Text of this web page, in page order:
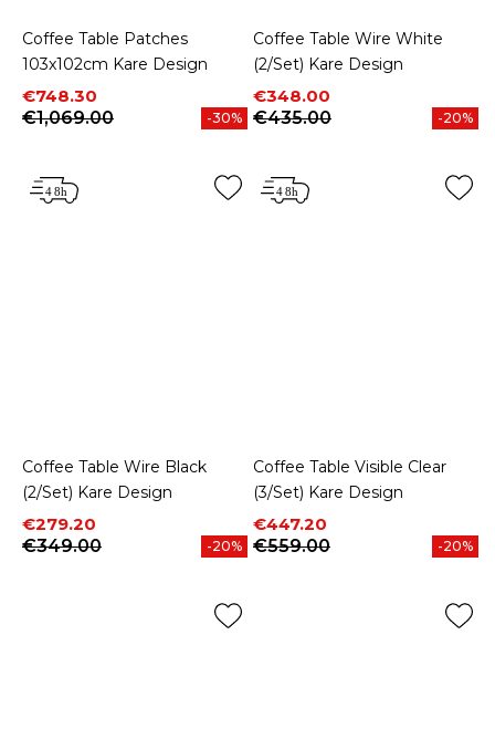
Coffee Table Patches
103x102cm Kare Design
Price
€748.30
Regular price
€1,069.00
-30%
Coffee Table Wire White
(2/Set) Kare Design
Price
€348.00
Regular price
€435.00
-20%
Coffee Table Wire Black
(2/Set) Kare Design
Price
€279.20
Regular price
€349.00
-20%
Coffee Table Visible Clear
(3/Set) Kare Design
Price
€447.20
Regular price
€559.00
-20%